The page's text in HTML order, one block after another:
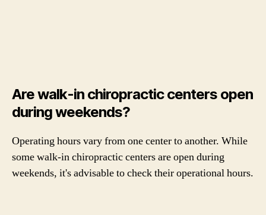
Are walk-in chiropractic centers open
during weekends?
Operating hours vary from one center to another. While
some walk-in chiropractic centers are open during
weekends, it's advisable to check their operational hours.